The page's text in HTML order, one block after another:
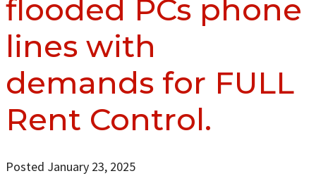
flooded PCs phone
lines with
demands for FULL
Rent Control.
Posted January 23, 2025